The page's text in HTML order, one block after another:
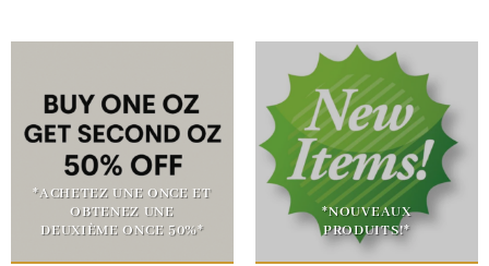
*ACHETEZ UNE ONCE ET
OBTENEZ UNE
DEUXIÈME ONCE 50%*
*NOUVEAUX
PRODUITS!*